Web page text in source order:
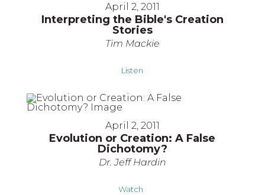
April 2, 2011
Interpreting the Bible's Creation
Stories
Tim Mackie
Listen
April 2, 2011
Evolution or Creation: A False
Dichotomy?
Dr. Jeff Hardin
Watch